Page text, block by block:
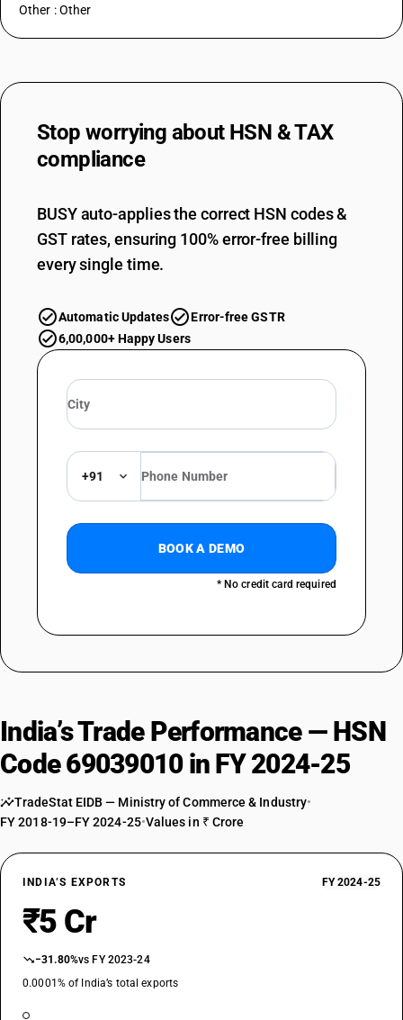
Other : Other
Stop worrying about HSN & TAX
compliance
BUSY auto-applies the correct HSN codes &
GST rates, ensuring 100% error-free billing
every single time.
Automatic Updates
Error-free GSTR
6,00,000+ Happy Users
+91
BOOK A DEMO
* No credit card required
India’s Trade Performance — HSN
Code 69039010 in FY 2024-25
TradeStat EIDB — Ministry of Commerce & Industry•
FY 2018-19–FY 2024-25•Values in ₹ Crore
INDIA’S EXPORTS FY 2024-25
₹5 Cr
−31.80%vs FY 2023-24
0.0001% of India’s total exports